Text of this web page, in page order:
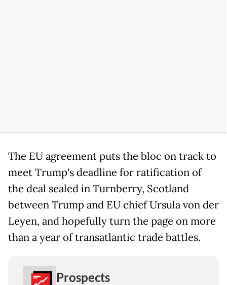
The EU agreement puts the bloc on track to
meet Trump's deadline for ratification of
the deal sealed in Turnberry, Scotland
between Trump and EU chief Ursula von der
Leyen, and hopefully turn the page on more
than a year of transatlantic trade battles.
Prospects